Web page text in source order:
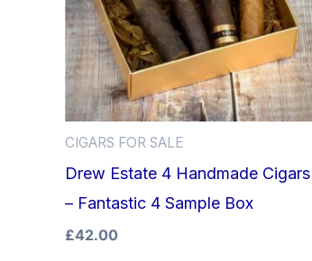
CIGARS FOR SALE
Drew Estate 4 Handmade Cigars
– Fantastic 4 Sample Box
£42.00